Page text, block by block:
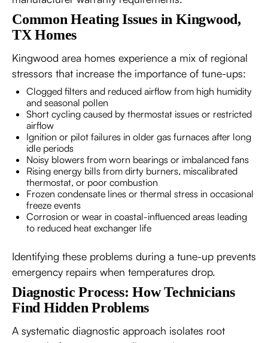
Common Heating Issues in Kingwood,
TX Homes
Kingwood area homes experience a mix of regional
stressors that increase the importance of tune-ups:
Clogged filters and reduced airflow from high humidity
and seasonal pollen
Short cycling caused by thermostat issues or restricted
airflow
Ignition or pilot failures in older gas furnaces after long
idle periods
Noisy blowers from worn bearings or imbalanced fans
Rising energy bills from dirty burners, miscalibrated
thermostat, or poor combustion
Frozen condensate lines or thermal stress in occasional
freeze events
Corrosion or wear in coastal-influenced areas leading
to reduced heat exchanger life
Identifying these problems during a tune-up prevents
emergency repairs when temperatures drop.
Diagnostic Process: How Technicians
Find Hidden Problems
A systematic diagnostic approach isolates root